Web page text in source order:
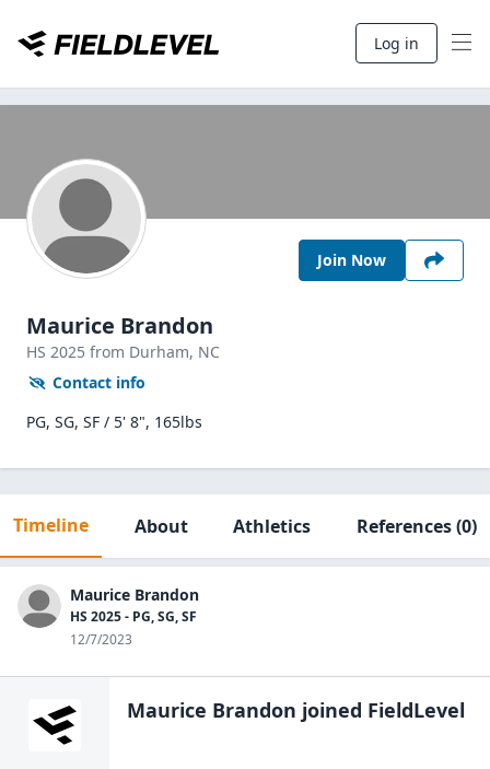
Log in
Join Now
Maurice Brandon
HS 2025 from Durham, NC
Contact info
PG, SG, SF / 5' 8", 165lbs
Timeline About Athletics References(0)
Maurice Brandon
HS 2025 - PG, SG, SF
12/7/2023
Maurice Brandon joined FieldLevel